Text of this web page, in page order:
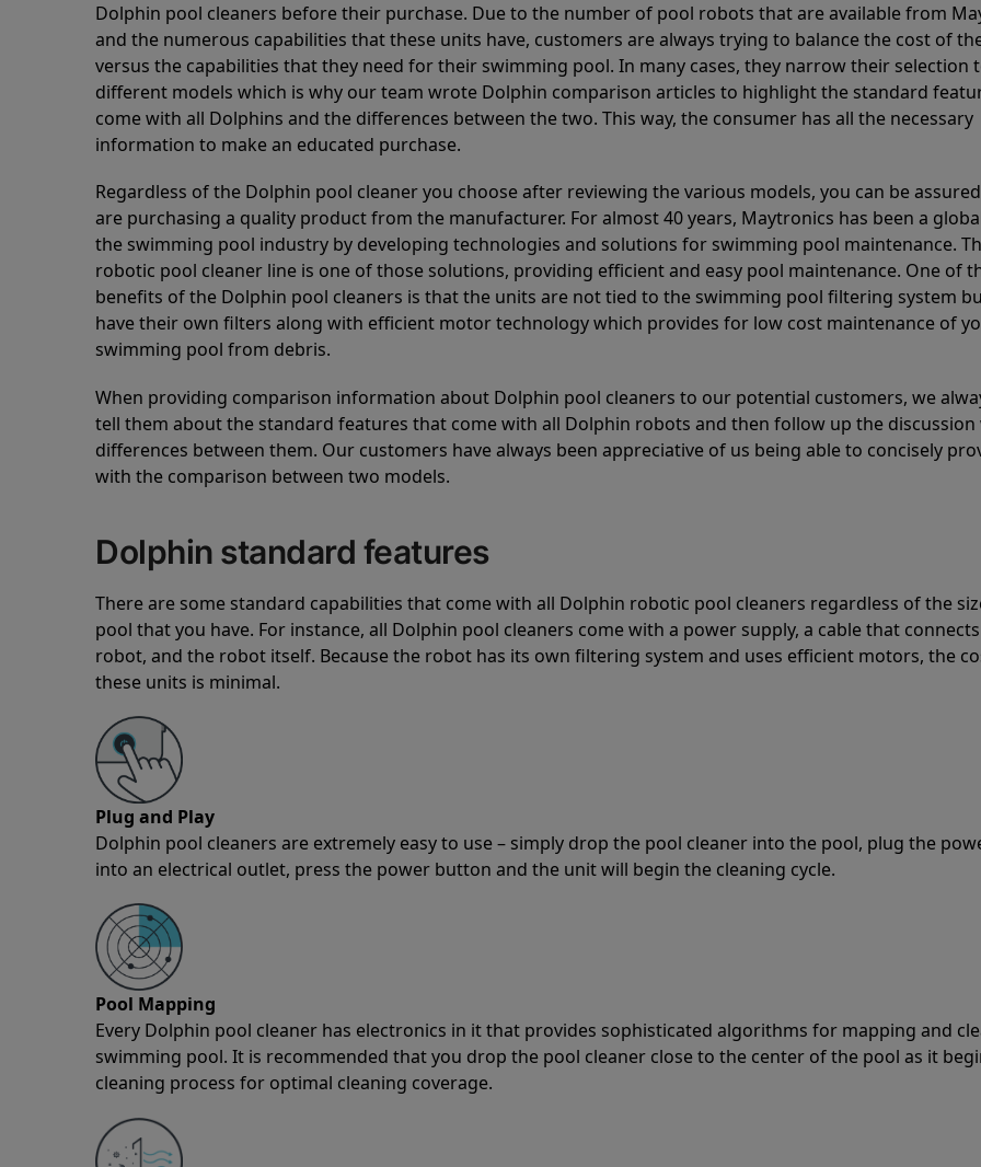
Dolphin pool cleaners before their purchase. Due to the number of pool robots that are available from
and the numerous capabilities that these units have, customers are always trying to balance the cost of
versus the capabilities that they need for their swimming pool. In many cases, they narrow their selection
different models which is why our team wrote Dolphin comparison articles to highlight the standard
come with all Dolphins and the differences between the two. This way, the consumer has all the necessary
information to make an educated purchase.
Regardless of the Dolphin pool cleaner you choose after reviewing the various models, you can be
are purchasing a quality product from the manufacturer. For almost 40 years, Maytronics has been a
the swimming pool industry by developing technologies and solutions for swimming pool maintenance.
robotic pool cleaner line is one of those solutions, providing efficient and easy pool maintenance. One of
benefits of the Dolphin pool cleaners is that the units are not tied to the swimming pool filtering system
have their own filters along with efficient motor technology which provides for low cost maintenance of
swimming pool from debris.
When providing comparison information about Dolphin pool cleaners to our potential customers, we
tell them about the standard features that come with all Dolphin robots and then follow up the
differences between them. Our customers have always been appreciative of us being able to concisely
with the comparison between two models.
Dolphin standard features
There are some standard capabilities that come with all Dolphin robotic pool cleaners regardless of the
pool that you have. For instance, all Dolphin pool cleaners come with a power supply, a cable that
robot, and the robot itself. Because the robot has its own filtering system and uses efficient motors, the
these units is minimal.
Plug and Play
Dolphin pool cleaners are extremely easy to use – simply drop the pool cleaner into the pool, plug the
into an electrical outlet, press the power button and the unit will begin the cleaning cycle.
Pool Mapping
Every Dolphin pool cleaner has electronics in it that provides sophisticated algorithms for mapping and
swimming pool. It is recommended that you drop the pool cleaner close to the center of the pool as it
cleaning process for optimal cleaning coverage.